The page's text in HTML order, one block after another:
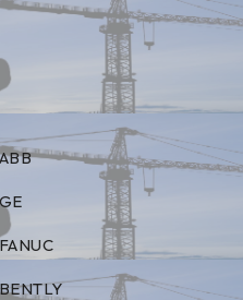
ABB
GE
FANUC
BENTLY